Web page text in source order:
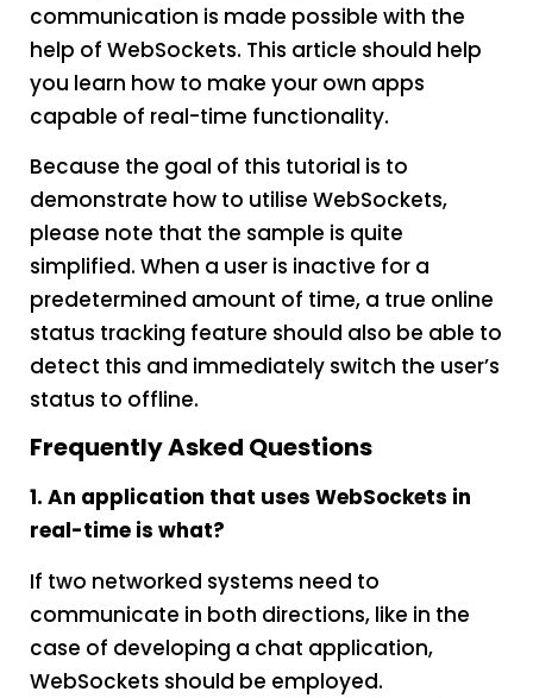
communication is made possible with the
help of WebSockets. This article should help
you learn how to make your own apps
capable of real-time functionality.
Because the goal of this tutorial is to
demonstrate how to utilise WebSockets,
please note that the sample is quite
simplified. When a user is inactive for a
predetermined amount of time, a true online
status tracking feature should also be able to
detect this and immediately switch the user’s
status to offline.
Frequently Asked Questions
1. An application that uses WebSockets in
real-time is what?
If two networked systems need to
communicate in both directions, like in the
case of developing a chat application,
WebSockets should be employed.